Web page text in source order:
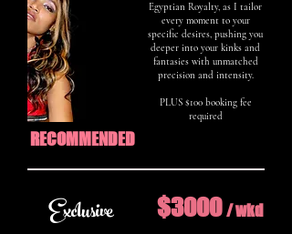
Egyptian Royalty, as I tailor
every moment to your
specific desires, pushing you
deeper into your kinks and
fantasies with unmatched
precision and intensity.
PLUS $100 booking fee
required
RECOMMENDED
$3000/ wkd
Exclusive